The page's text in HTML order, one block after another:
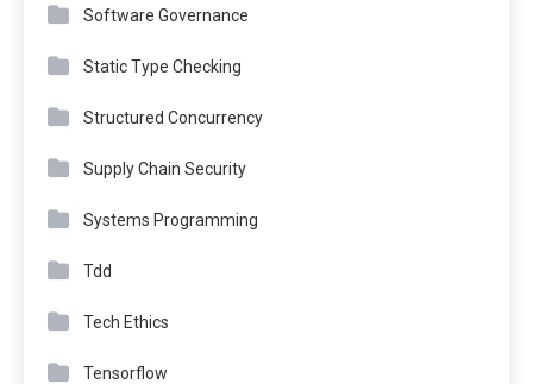
Software Governance
Static Type Checking
Structured Concurrency
Supply Chain Security
Systems Programming
Tdd
Tech Ethics
Tensorflow